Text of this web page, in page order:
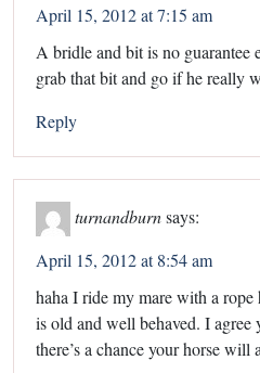
April 15, 2012 at 7:15 am
A bridle and bit is no guarantee
grab that bit and go if he really
Reply
turnandburn says:
April 15, 2012 at 8:54 am
haha I ride my mare with a
is old and well behaved. I
there’s a chance your horse will